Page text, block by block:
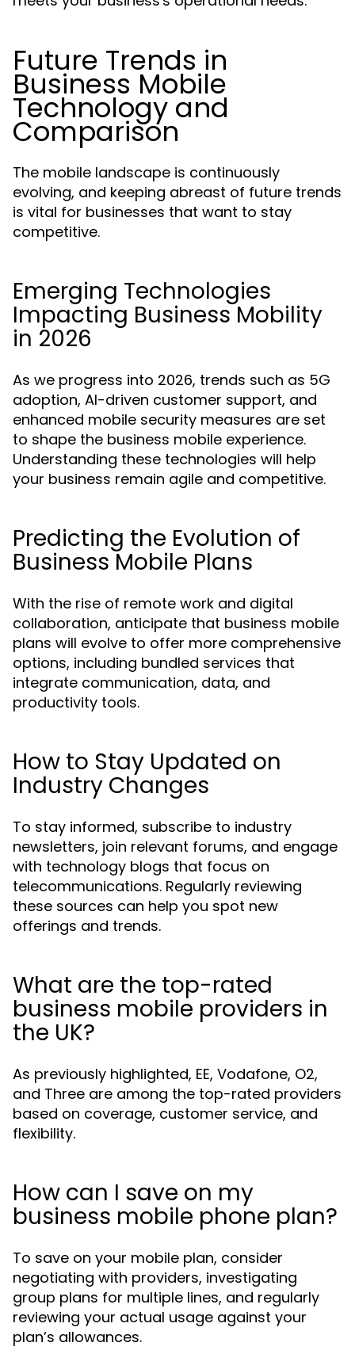
Future Trends in
Business Mobile
Technology and
Comparison
The mobile landscape is continuously
evolving, and keeping abreast of future trends
is vital for businesses that want to stay
competitive.
Emerging Technologies
Impacting Business Mobility
in 2026
As we progress into 2026, trends such as 5G
adoption, AI-driven customer support, and
enhanced mobile security measures are set
to shape the business mobile experience.
Understanding these technologies will help
your business remain agile and competitive.
Predicting the Evolution of
Business Mobile Plans
With the rise of remote work and digital
collaboration, anticipate that business mobile
plans will evolve to offer more comprehensive
options, including bundled services that
integrate communication, data, and
productivity tools.
How to Stay Updated on
Industry Changes
To stay informed, subscribe to industry
newsletters, join relevant forums, and engage
with technology blogs that focus on
telecommunications. Regularly reviewing
these sources can help you spot new
offerings and trends.
What are the top-rated
business mobile providers in
the UK?
As previously highlighted, EE, Vodafone, O2,
and Three are among the top-rated providers
based on coverage, customer service, and
flexibility.
How can I save on my
business mobile phone plan?
To save on your mobile plan, consider
negotiating with providers, investigating
group plans for multiple lines, and regularly
reviewing your actual usage against your
plan’s allowances.